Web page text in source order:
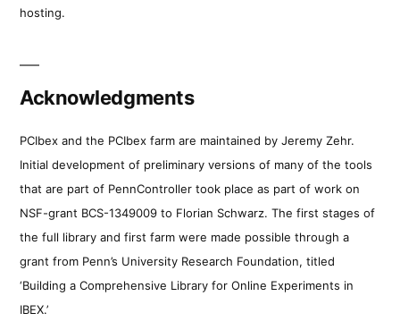
hosting.
Acknowledgments
PCIbex and the PCIbex farm are maintained by Jeremy Zehr.
Initial development of preliminary versions of many of the tools
that are part of PennController took place as part of work on
NSF-grant BCS-1349009 to Florian Schwarz. The first stages of
the full library and first farm were made possible through a
grant from Penn’s University Research Foundation, titled
‘Building a Comprehensive Library for Online Experiments in
IBEX.’